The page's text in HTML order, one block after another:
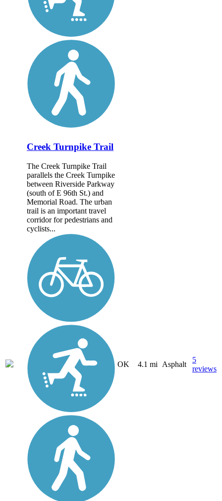
Creek Turnpike Trail
The Creek Turnpike Trail
parallels the Creek Turnpike
between Riverside Parkway
(south of E 96th St.) and
Memorial Road. The urban
trail is an important travel
corridor for pedestrians and
cyclists...
OK 4.1 mi Asphalt
5
reviews